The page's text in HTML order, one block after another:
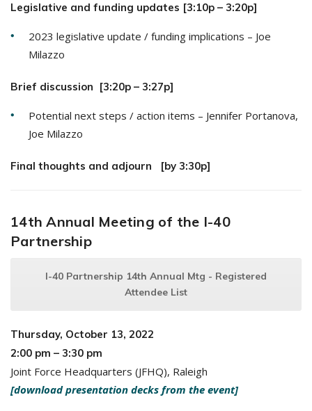
Legislative and funding updates [3:10p – 3:20p]
2023 legislative update / funding implications – Joe
Milazzo
Brief discussion [3:20p – 3:27p]
Potential next steps / action items – Jennifer Portanova,
Joe Milazzo
Final thoughts and adjourn [by 3:30p]
14th Annual Meeting of the I-40
Partnership
I-40 Partnership 14th Annual Mtg - Registered
Attendee List
Thursday, October 13, 2022
2:00 pm – 3:30 pm
Joint Force Headquarters (JFHQ), Raleigh
[download presentation decks from the event]